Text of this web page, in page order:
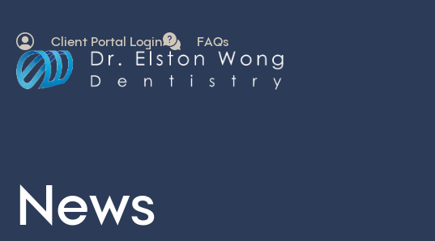
Client Portal Login
FAQs
News